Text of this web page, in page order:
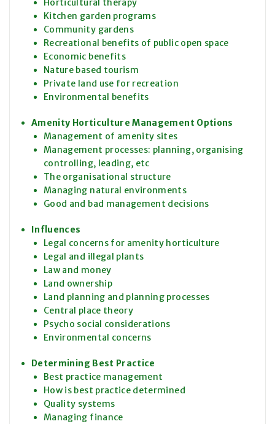
Horticultural therapy
Kitchen garden programs
Community gardens
Recreational benefits of public open space
Economic benefits
Nature based tourism
Private land use for recreation
Environmental benefits
Amenity Horticulture Management Options
Management of amenity sites
Management processes: planning, organising
controlling, leading, etc
The organisational structure
Managing natural environments
Good and bad management decisions
Influences
Legal concerns for amenity horticulture
Legal and illegal plants
Law and money
Land ownership
Land planning and planning processes
Central place theory
Psycho social considerations
Environmental concerns
Determining Best Practice
Best practice management
How is best practice determined
Quality systems
Managing finance